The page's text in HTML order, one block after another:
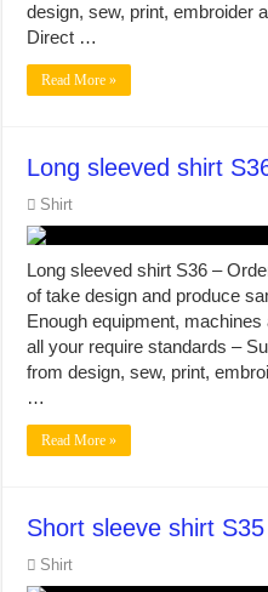
design, sew, print, embroider
Direct …
Read More »
Long sleeved shirt
Shirt
Long sleeved shirt S36 –
of take design and produce
Enough equipment,
all your require standards –
from design, sew, print,
…
Read More »
Short sleeve shirt S35
Shirt